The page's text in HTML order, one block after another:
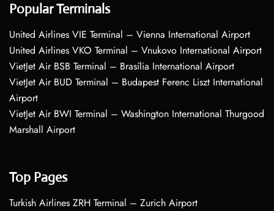
Popular Terminals
United Airlines VIE Terminal – Vienna International Airport
United Airlines VKO Terminal – Vnukovo International Airport
VietJet Air BSB Terminal – Brasília International Airport
VietJet Air BUD Terminal – Budapest Ferenc Liszt International
Airport
VietJet Air BWI Terminal – Washington International Thurgood
Marshall Airport
Top Pages
Turkish Airlines ZRH Terminal – Zurich Airport